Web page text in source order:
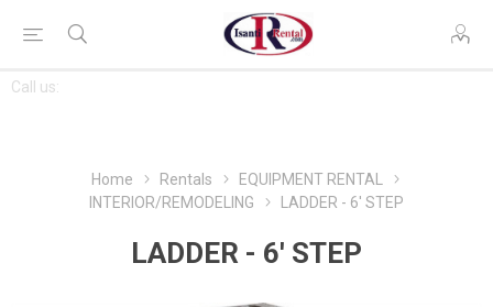
Call us:
CONTACT
US
Home Rentals
EQUIPMENT RENTAL
INTERIOR/REMODELING
LADDER - 6' STEP
LADDER - 6' STEP